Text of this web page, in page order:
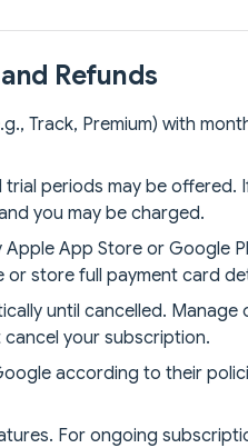
Refunds
Track, Premium) with
trial periods may be
you may be charged.
App Store or Google
or store full payment card
until cancelled.
your subscription.
according to their
For ongoing